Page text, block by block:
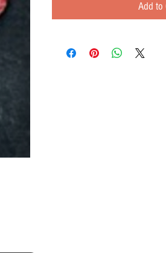
Add to